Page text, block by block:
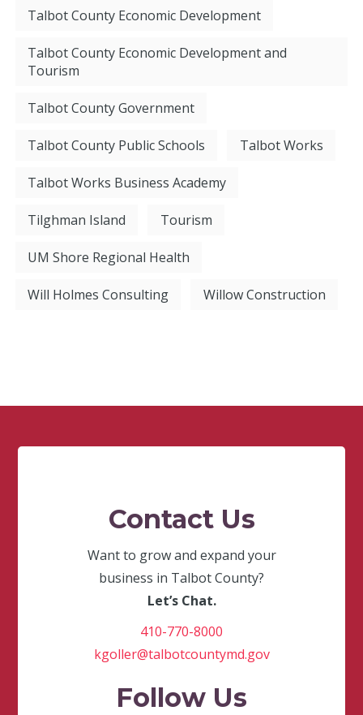
Talbot County Economic Development
Talbot County Economic Development and
Tourism
Talbot County Government
Talbot County Public Schools Talbot Works
Talbot Works Business Academy
Tilghman Island Tourism
UM Shore Regional Health
Will Holmes Consulting Willow Construction
Contact Us
Want to grow and expand your
business in Talbot County?
Let’s Chat.
410-770-8000
kgoller@talbotcountymd.gov
Follow Us